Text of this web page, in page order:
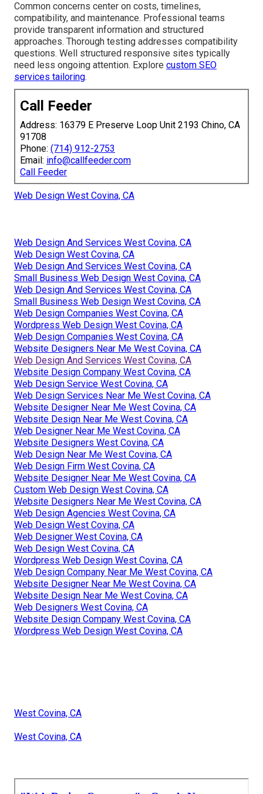
Common concerns center on costs, timelines,
compatibility, and maintenance. Professional teams
provide transparent information and structured
approaches. Thorough testing addresses compatibility
questions. Well structured responsive sites typically
need less ongoing attention. Explore custom SEO
services tailoring.
Call Feeder
Address: 16379 E Preserve Loop Unit 2193 Chino, CA
91708
Phone: (714) 912-2753
Email: info@callfeeder.com
Call Feeder
Web Design West Covina, CA
Web Design And Services West Covina, CA
Web Design West Covina, CA
Web Design And Services West Covina, CA
Small Business Web Design West Covina, CA
Web Design And Services West Covina, CA
Small Business Web Design West Covina, CA
Web Design Companies West Covina, CA
Wordpress Web Design West Covina, CA
Web Design Companies West Covina, CA
Website Designers Near Me West Covina, CA
Web Design And Services West Covina, CA
Website Design Company West Covina, CA
Web Design Service West Covina, CA
Web Design Services Near Me West Covina, CA
Website Designer Near Me West Covina, CA
Website Design Near Me West Covina, CA
Web Designer Near Me West Covina, CA
Website Designers West Covina, CA
Web Design Near Me West Covina, CA
Web Design Firm West Covina, CA
Website Designer Near Me West Covina, CA
Custom Web Design West Covina, CA
Website Designers Near Me West Covina, CA
Web Design Agencies West Covina, CA
Web Design West Covina, CA
Web Designer West Covina, CA
Web Design West Covina, CA
Wordpress Web Design West Covina, CA
Web Design Company Near Me West Covina, CA
Website Designer Near Me West Covina, CA
Website Design Near Me West Covina, CA
Web Designers West Covina, CA
Website Design Company West Covina, CA
Wordpress Web Design West Covina, CA
West Covina, CA
West Covina, CA